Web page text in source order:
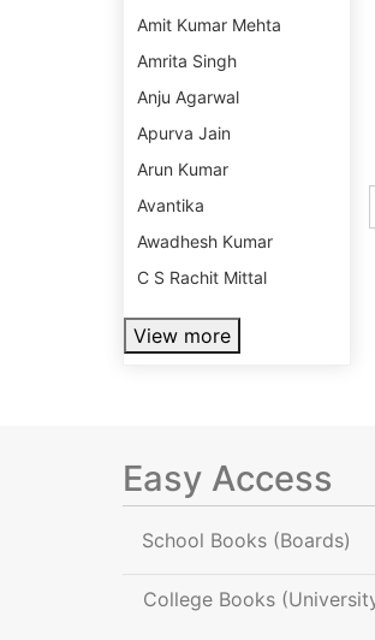
Amit Kumar Mehta
Amrita Singh
Anju Agarwal
Apurva Jain
Arun Kumar
Avantika
Awadhesh Kumar
C S Rachit Mittal
View more
Easy Access
School Books (Boards)
College Books